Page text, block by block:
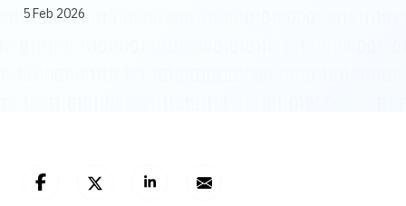
5 Feb 2026